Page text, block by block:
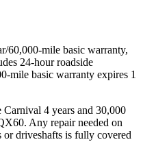
60,000-mile basic warranty,
24-hour roadside
mile basic warranty expires 1
Carnival 4 years and 30,000
Any repair needed on
or driveshafts is fully covered